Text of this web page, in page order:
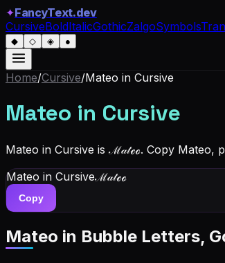
✦FancyText.dev
CursiveBoldItalicGothicZalgoSymbols
◆ ◇ ◈ ●
Home/Cursive/Mateo in Cursive
Mateo in Cursive
Mateo in Cursive is ℳ𝒶𝓉ℯℴ. Copy Mateo,
Mateo in Cursiveℳ𝒶𝓉ℯℴ
Copy
Mateo in Bubble Letters,